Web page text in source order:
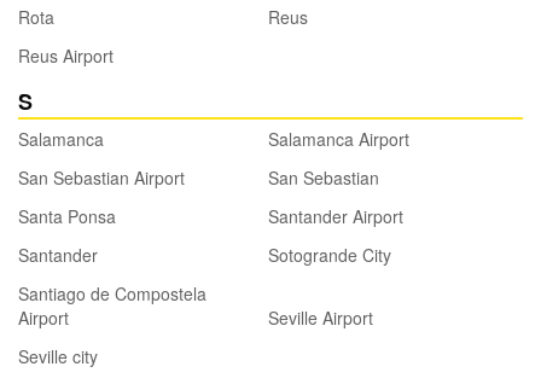
Rota
Reus
Reus Airport
S
Salamanca
Salamanca Airport
San Sebastian Airport
San Sebastian
Santa Ponsa
Santander Airport
Santander
Sotogrande City
Santiago de Compostela
Airport
Seville Airport
Seville city